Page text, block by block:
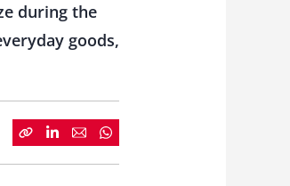
during the
goods,